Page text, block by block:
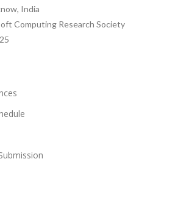
India
Computing Research Society